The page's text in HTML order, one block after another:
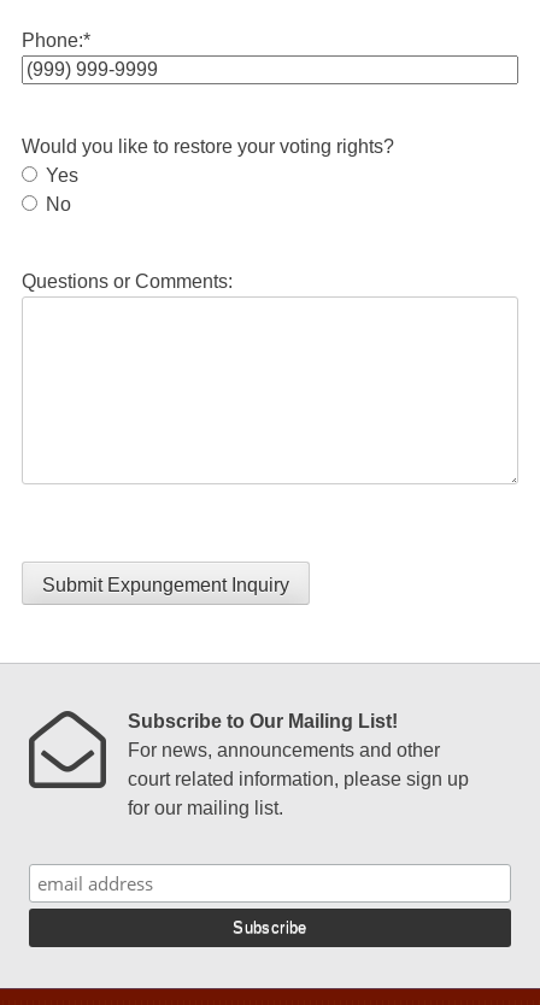
Phone:*
Would you like to restore your voting rights?
Yes
No
Questions or Comments:
Submit Expungement Inquiry
Subscribe to Our Mailing List!
For news, announcements and other
court related information, please sign up
for our mailing list.